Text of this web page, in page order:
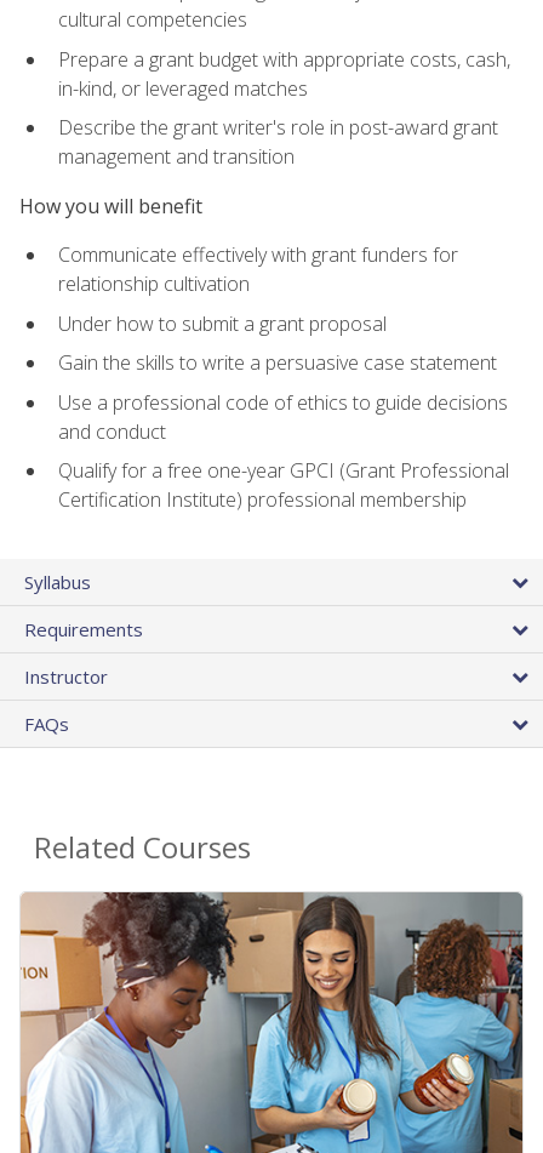
cultural competencies
Prepare a grant budget with appropriate costs, cash,
in-kind, or leveraged matches
Describe the grant writer's role in post-award grant
management and transition
How you will benefit
Communicate effectively with grant funders for
relationship cultivation
Under how to submit a grant proposal
Gain the skills to write a persuasive case statement
Use a professional code of ethics to guide decisions
and conduct
Qualify for a free one-year GPCI (Grant Professional
Certification Institute) professional membership
Syllabus
Requirements
Instructor
FAQs
Related Courses